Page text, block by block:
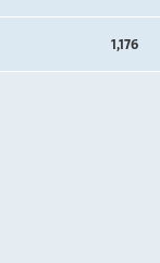
1,176